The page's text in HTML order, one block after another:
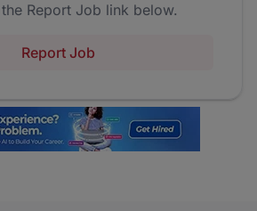
Report Job link below.
Report Job